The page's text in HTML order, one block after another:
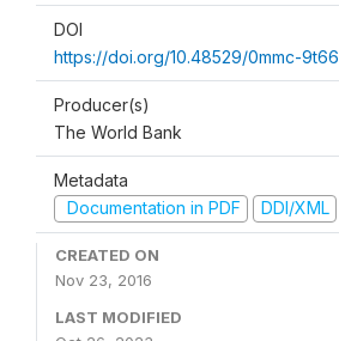
DOI
https://doi.org/10.48529/0mmc-9t66
Producer(s)
The World Bank
Metadata
Documentation in PDF
DDI/XML
CREATED ON
Nov 23, 2016
LAST MODIFIED